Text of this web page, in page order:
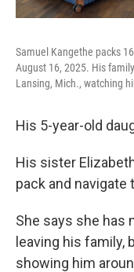
Samuel Kangethe packs
August 16, 2025. His
Lansing, Mich., watching
His 5-year-old
His sister
pack and navigate
She says she has
leaving his family,
showing him